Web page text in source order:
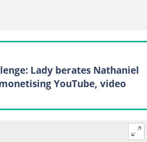
Lady berates Nathaniel
YouTube, video